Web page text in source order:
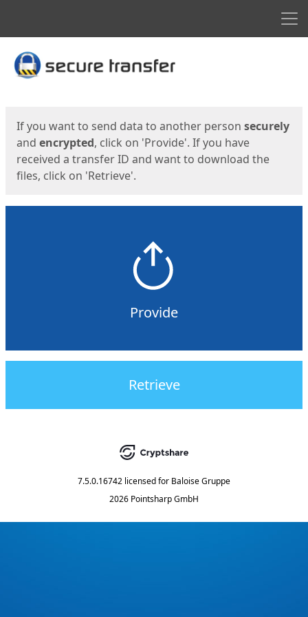
Start
If you want to send data to another person securely
and encrypted, click on 'Provide'. If you have
received a transfer ID and want to download the
files, click on 'Retrieve'.
Provide
Retrieve
7.5.0.16742 licensed for Baloise Gruppe
2026 Pointsharp GmbH